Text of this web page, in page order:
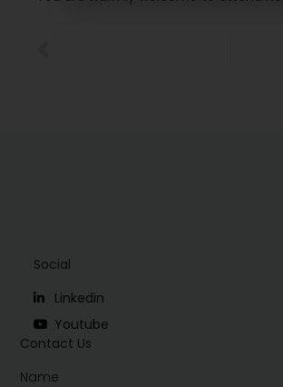
Contact Us
Name
Social
Linkedin
Youtube